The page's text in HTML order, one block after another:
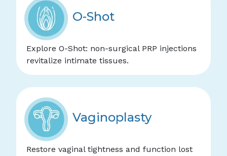
O-Shot
Explore O-Shot: non-surgical PRP injections
revitalize intimate tissues.
Vaginoplasty
Restore vaginal tightness and function lost